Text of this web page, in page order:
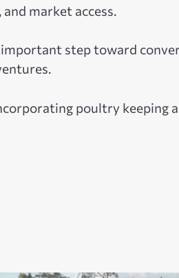
market access.
important step toward
poultry keeping